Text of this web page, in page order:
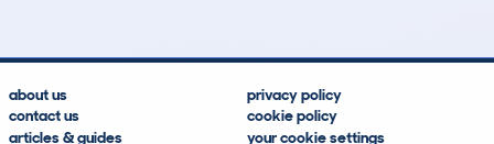
about us
contact us
articles & guides
privacy policy
cookie policy
your cookie settings